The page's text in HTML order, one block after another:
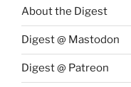
About the Digest
Digest @ Mastodon
Digest @ Patreon